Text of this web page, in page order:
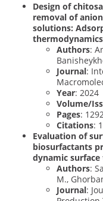
Design of
removal of
solutions:
Authors:
Journal:
Year: 2024
Volume/
Pages:
Citations: 1
Evaluation of
biosurfactants
dynamic
Authors:
M.,
Journal: